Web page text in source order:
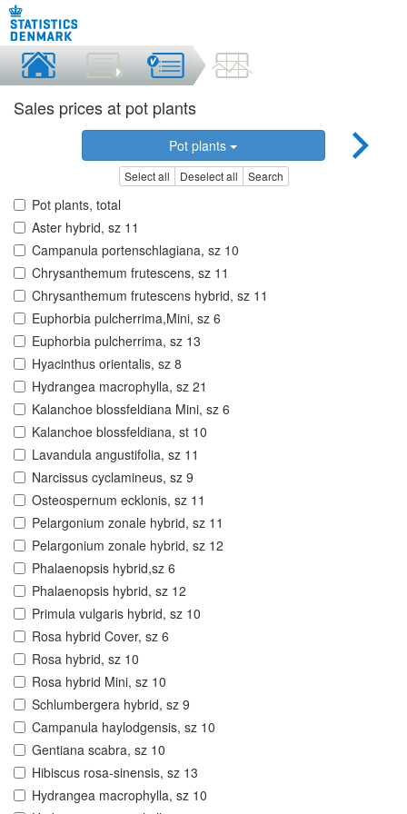
Sales prices at pot plants
Pot plants
Select all Deselect all Search
Pot plants, total
Aster hybrid, sz 11
Campanula portenschlagiana, sz 10
Chrysanthemum frutescens, sz 11
Chrysanthemum frutescens hybrid, sz 11
Euphorbia pulcherrima,Mini, sz 6
Euphorbia pulcherrima, sz 13
Hyacinthus orientalis, sz 8
Hydrangea macrophylla, sz 21
Kalanchoe blossfeldiana Mini, sz 6
Kalanchoe blossfeldiana, st 10
Lavandula angustifolia, sz 11
Narcissus cyclamineus, sz 9
Osteospernum ecklonis, sz 11
Pelargonium zonale hybrid, sz 11
Pelargonium zonale hybrid, sz 12
Phalaenopsis hybrid,sz 6
Phalaenopsis hybrid, sz 12
Primula vulgaris hybrid, sz 10
Rosa hybrid Cover, sz 6
Rosa hybrid, sz 10
Rosa hybrid Mini, sz 10
Schlumbergera hybrid, sz 9
Campanula haylodgensis, sz 10
Gentiana scabra, sz 10
Hibiscus rosa-sinensis, sz 13
Hydrangea macrophylla, sz 10